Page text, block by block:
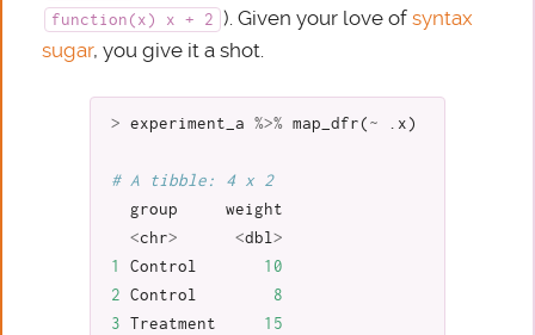
function(x) x + 2 ). Given your love ofsyntax
sugar, you give it a shot.
> experiment_a %>% map_dfr( ~ .x )
# A tibble: 4 x 2
group
weight
<chr> <dbl>
1
Control
10
2
Control
8
3
Treatment
15